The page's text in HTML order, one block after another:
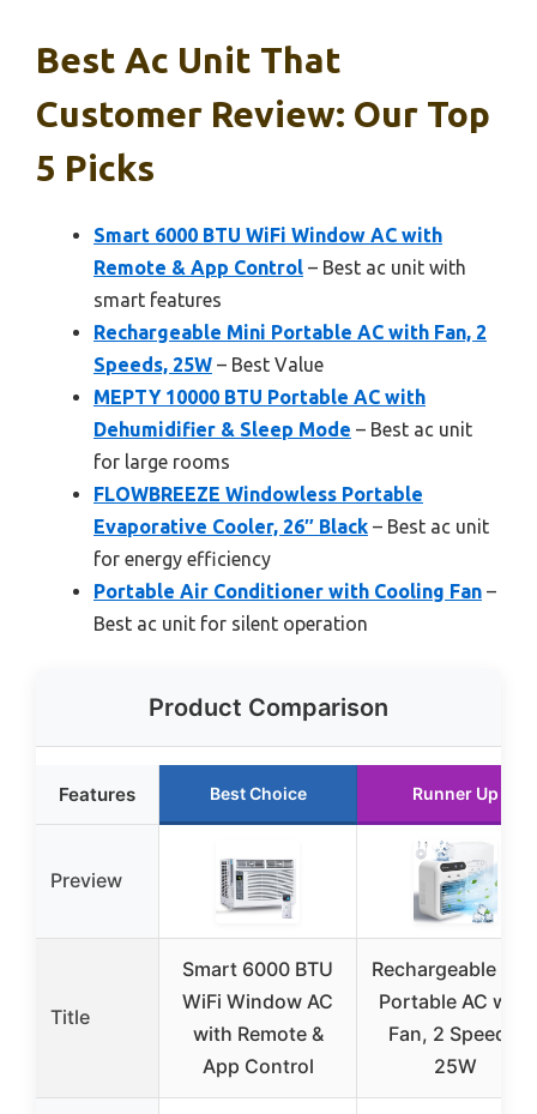
Best Ac Unit That
Customer Review: Our Top
5 Picks
Smart 6000 BTU WiFi Window AC with
Remote & App Control – Best ac unit with
smart features
Rechargeable Mini Portable AC with Fan, 2
Speeds, 25W – Best Value
MEPTY 10000 BTU Portable AC with
Dehumidifier & Sleep Mode – Best ac unit
for large rooms
FLOWBREEZE Windowless Portable
Evaporative Cooler, 26″ Black – Best ac unit
for energy efficiency
Portable Air Conditioner with Cooling Fan –
Best ac unit for silent operation
Product Comparison
Features Best Choice Runner Up
Preview
Title
Smart 6000 BTU
WiFi Window AC
with Remote &
App Control
Rechargeable
Portable AC with
Fan, 2 Speeds,
25W